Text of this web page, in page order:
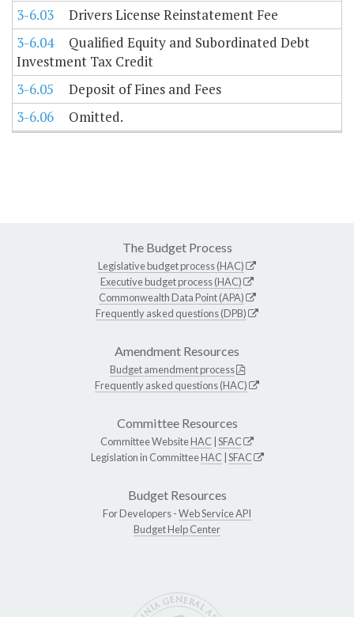
3-6.03
Drivers License Reinstatement Fee
3-6.04
Qualified Equity and Subordinated Debt
Investment Tax Credit
3-6.05
Deposit of Fines and Fees
3-6.06
Omitted.
The Budget Process
Legislative budget process (HAC)
Executive budget process (HAC)
Commonwealth Data Point (APA)
Frequently asked questions (DPB)
Amendment Resources
Budget amendment process
Frequently asked questions (HAC)
Committee Resources
Committee WebsiteHAC SFAC
Legislation in CommitteeHAC SFAC
Budget Resources
For Developers -Web Service API
Budget Help Center